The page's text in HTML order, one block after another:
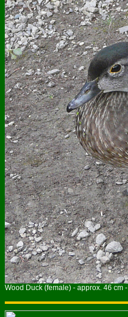
Wood Duck (female) - approx. 46 cm -